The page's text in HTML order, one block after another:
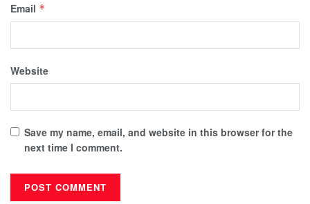
Email *
Website
Save my name, email, and website in this browser for the
next time I comment.